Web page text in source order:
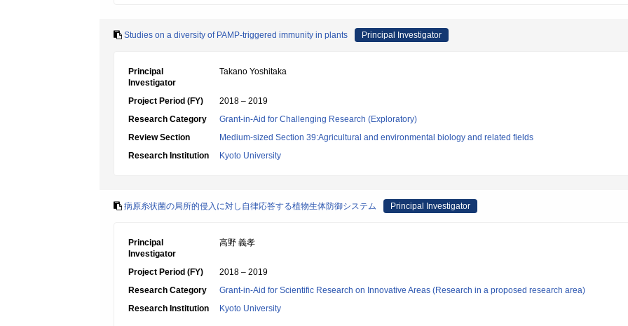
Studies on a diversity of PAMP-triggered immunity in plants Principal Investigator
Principal
Investigator
Takano Yoshitaka
Project Period (FY)
2018 – 2019
Research Category
Grant-in-Aid for Challenging Research (Exploratory)
Review Section
Medium-sized Section 39:Agricultural and environmental biology and related fields
Research Institution
Kyoto University
病原糸状菌の局所的侵入に対し自律応答する植物生体防御システム Principal Investigator
Principal
Investigator
高野 義孝
Project Period (FY)
2018 – 2019
Research Category
Grant-in-Aid for Scientific Research on Innovative Areas (Research in a proposed research area)
Research Institution
Kyoto University